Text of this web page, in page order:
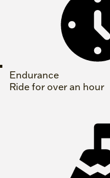
Endurance
Ride for over an hour